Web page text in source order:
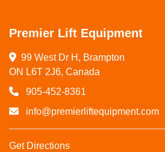
Premier Lift Equipment
99 West Dr H, Brampton
ON L6T 2J6, Canada
905-452-8361
info@premierliftequipment.com
Get Directions